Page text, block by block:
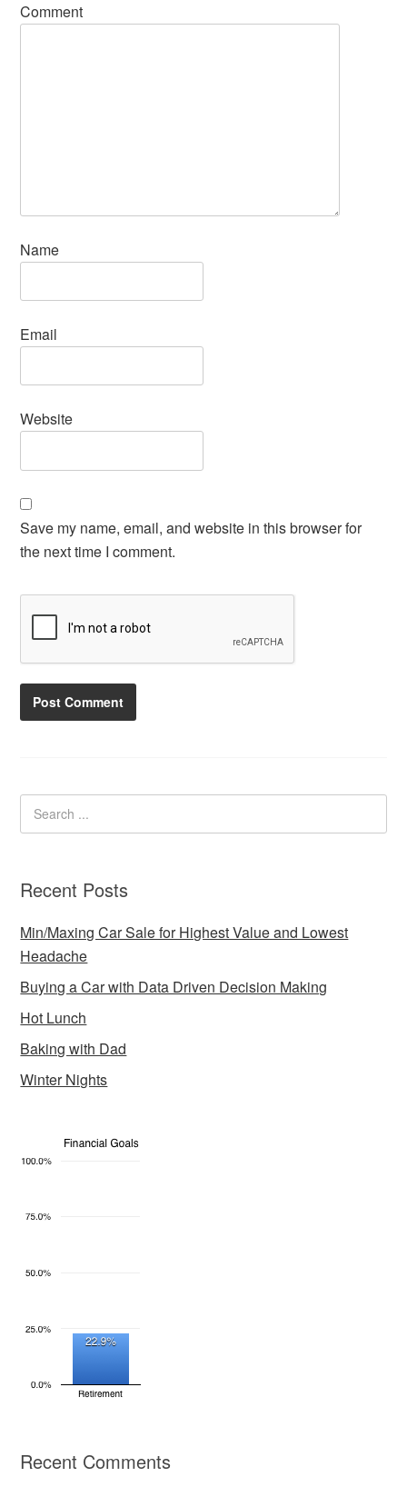
Comment
Name
Email
Website
Save my name, email, and website in this browser for
the next time I comment.
Recent Posts
Min/Maxing Car Sale for Highest Value and Lowest
Headache
Buying a Car with Data Driven Decision Making
Hot Lunch
Baking with Dad
Winter Nights
Recent Comments